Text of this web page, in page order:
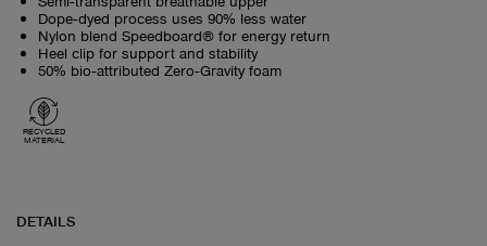
Dope‑dyed process uses 90% less water
Nylon blend Speedboard® for energy return
Heel clip for support and stability
50% bio‑attributed Zero‑Gravity foam
RECYCLED
MATERIAL
DETAILS